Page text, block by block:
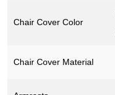
Chair Cover Color
Chair Cover Material